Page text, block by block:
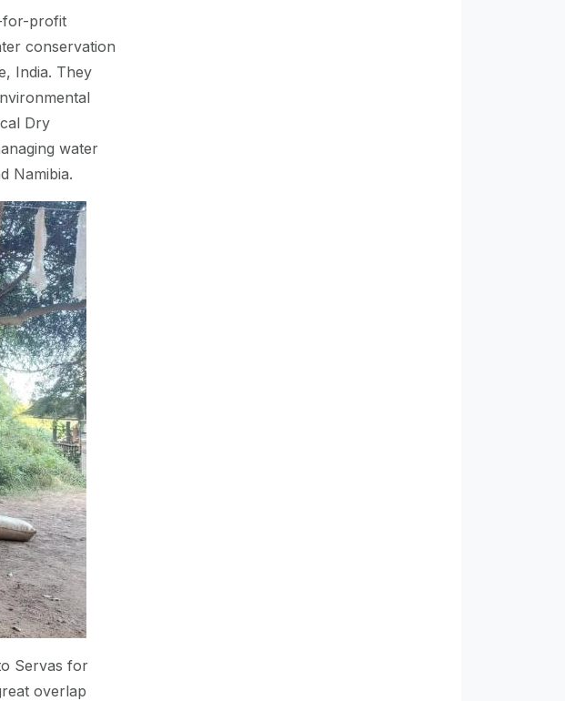
for-profit
conservation
India. They
Dry
water
Namibia.
Servas for
overlap